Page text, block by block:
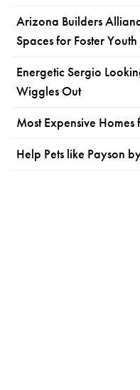
Arizona Builders
Spaces for Foster Youth
Energetic Sergio
Wiggles Out
Most Expensive
Help Pets like Payson